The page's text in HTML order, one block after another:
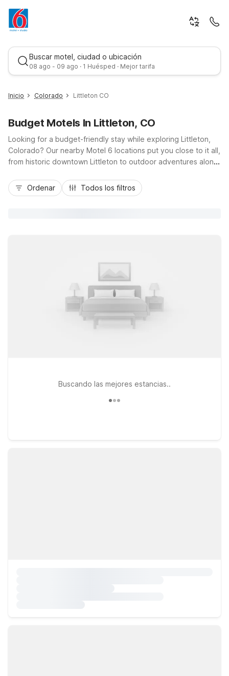
Buscar motel, ciudad o ubicación
08 ago - 09 ago · 1 Huésped · Mejor tarifa
Mejor tarifa
Inicio Colorado Littleton CO
Budget Motels In Littleton, CO
Looking for a budget-friendly stay while exploring Littleton,
Colorado? Our nearby Motel 6 locations put you close to it all,
from historic downtown Littleton to outdoor adventures along
6 Lakewood, CO just up US-285, or Motel 6 Greenwood
Village, CO – Denver – South Tech Center off I-25 for quick
Ordenar Todos los filtros
Buscando las mejores estancias..